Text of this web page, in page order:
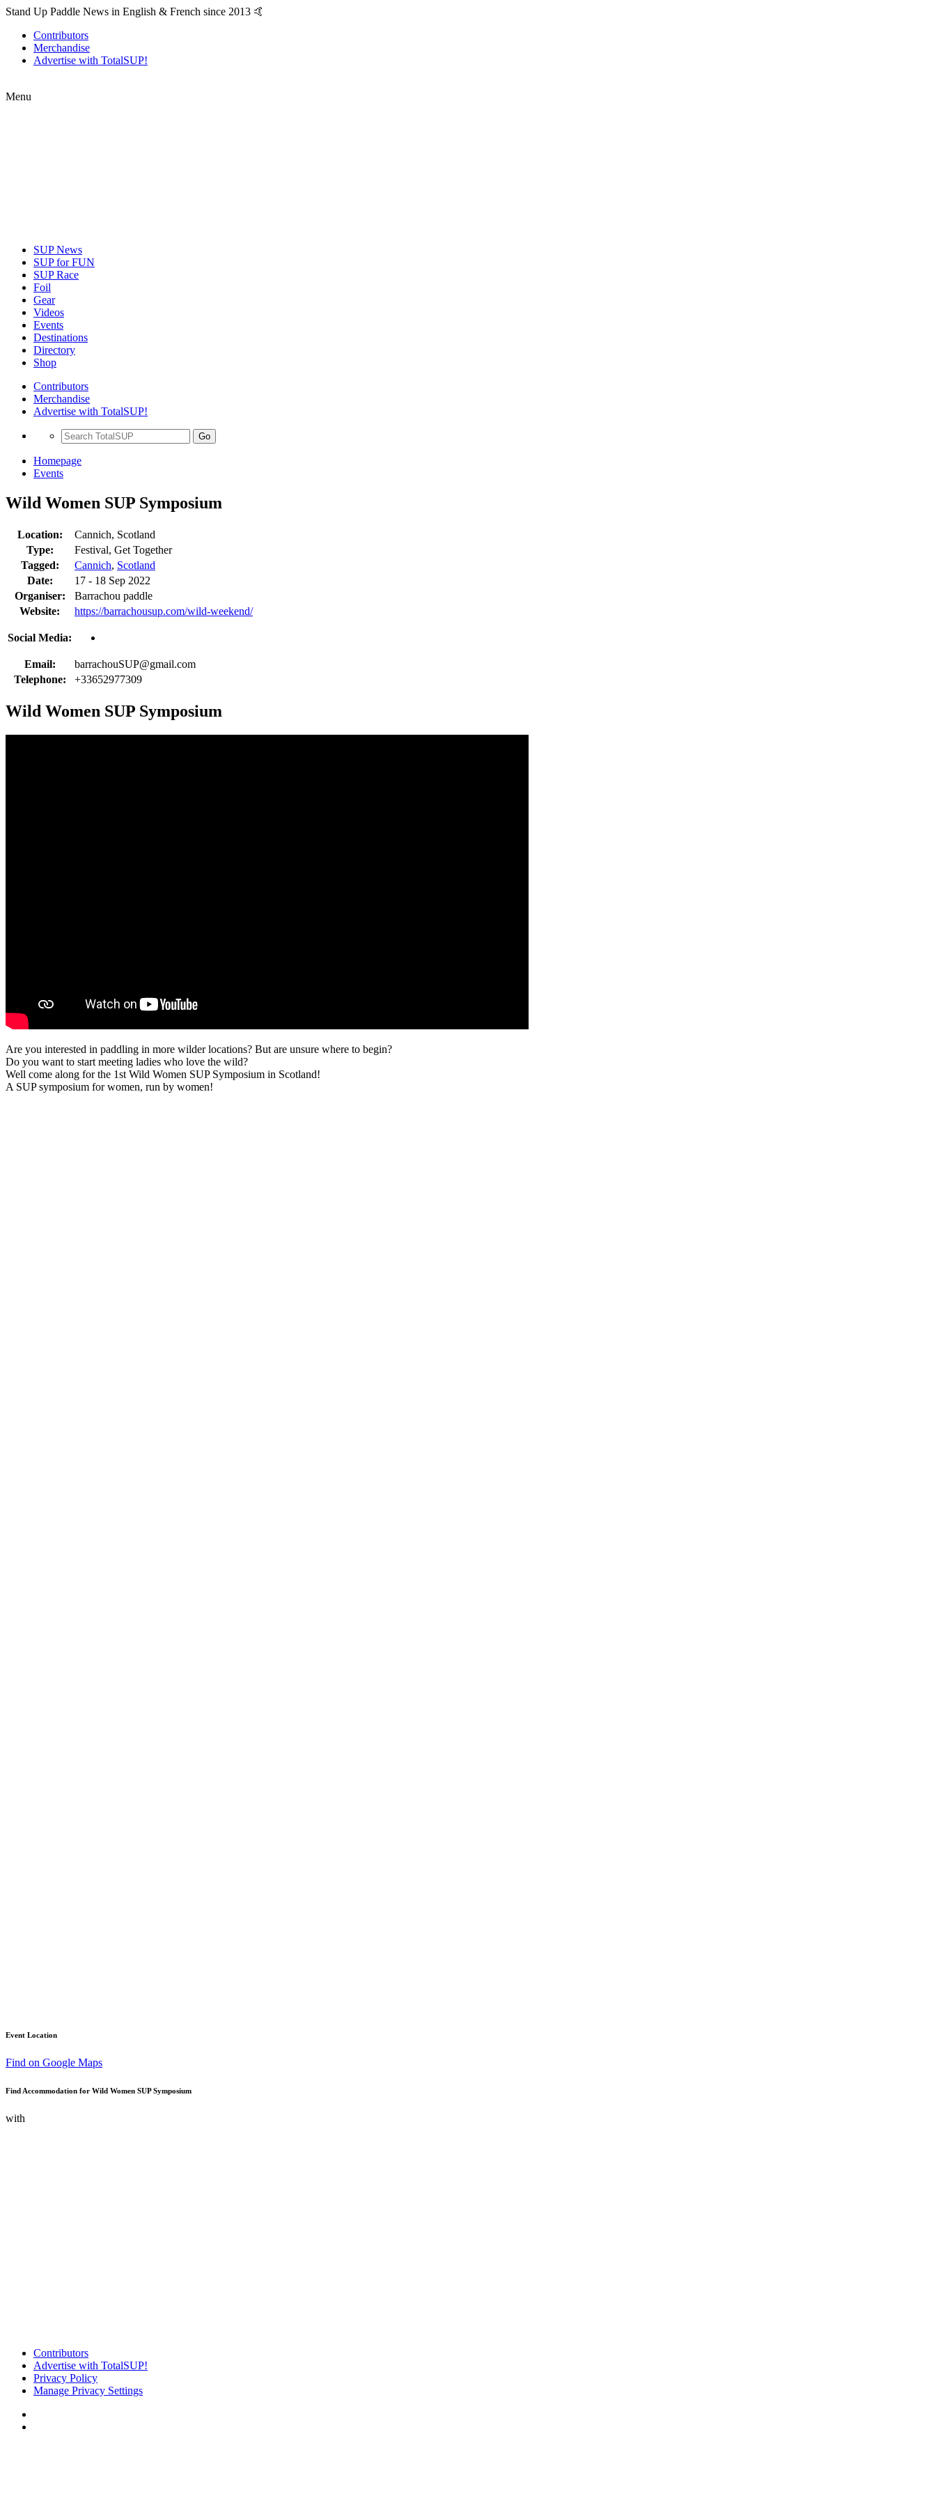
Stand Up Paddle News in English & French since 2013 🤙
Contributors
Merchandise
Advertise with TotalSUP!
Menu
SUP News
SUP for FUN
SUP Race
Foil
Gear
Videos
Events
Destinations
Directory
Shop
Contributors
Merchandise
Advertise with TotalSUP!
Go
Homepage
Events
Wild Women SUP Symposium
Location:
Cannich, Scotland
Type:
Festival, Get Together
Tagged:
Cannich, Scotland
Date:
17 - 18 Sep 2022
Organiser:
Barrachou paddle
Website:
https://barrachousup.com/wild-weekend/
Social Media:
Email:
barrachouSUP@gmail.com
Telephone:
+33652977309
Wild Women SUP Symposium
Are you interested in paddling in more wilder locations? But are unsure where to begin?
Do you want to start meeting ladies who love the wild?
Well come along for the 1st Wild Women SUP Symposium in Scotland!
A SUP symposium for women, run by women!
Event Location
Find on Google Maps
Find Accommodation for Wild Women SUP Symposium
with
Contributors
Advertise with TotalSUP!
Privacy Policy
Manage Privacy Settings